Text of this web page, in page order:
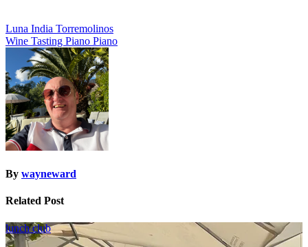
Post
navigation
Luna India Torremolinos
Wine Tasting Piano Piano
By wayneward
Related Post
lunch club